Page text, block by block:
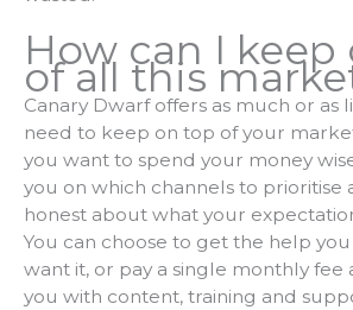
How can I keep
of all this
Canary Dwarf offers as much or as
need to keep on top of your
you want to spend your money
you on which channels to prioritise
honest about what your
You can choose to get the help
want it, or pay a single monthly fee
you with content, training and